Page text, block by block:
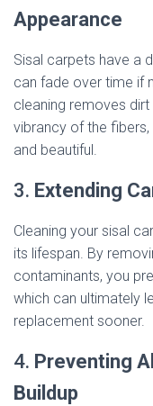
Appearance
Sisal carpets have a
can fade over time if
cleaning removes
vibrancy of the
and beautiful.
3. Extending
Cleaning your sisal
its lifespan. By
contaminants, you
which can ultimately
replacement sooner.
4. Preventing
Buildup